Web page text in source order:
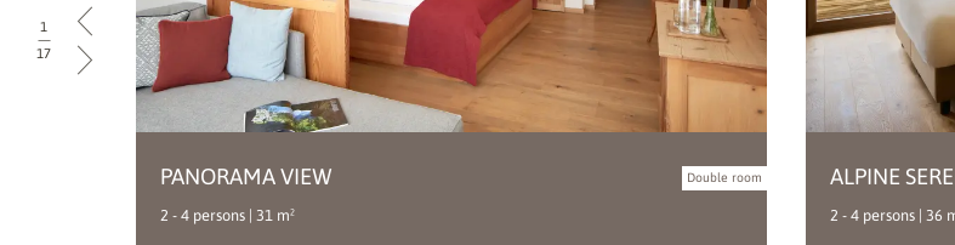
1
|
17
PANORAMA VIEW Double room
2 - 4 persons | 31 m²
ALPINE
2 - 4 persons | 36